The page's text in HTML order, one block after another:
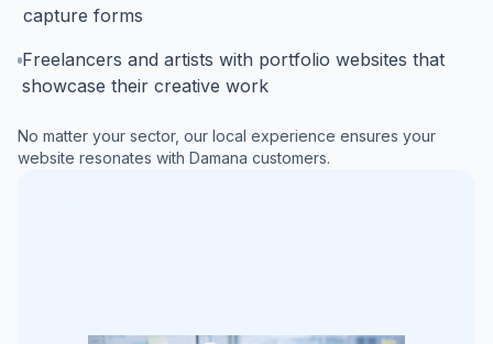
capture forms
Freelancers and artists with portfolio websites that
showcase their creative work
No matter your sector, our local experience ensures your
website resonates with Damana customers.